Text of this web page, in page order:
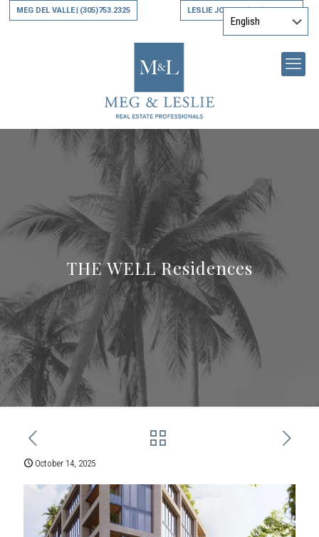
MEG DEL VALLE| (305)753.2325 LESLIE JONES|(305)794.9790
THE WELL Residences
October 14, 2025